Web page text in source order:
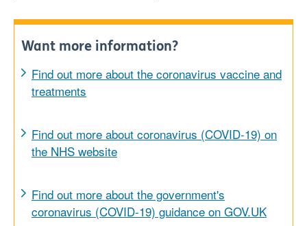
Want more information?
Find out more about the coronavirus vaccine and
treatments
Find out more about coronavirus (COVID-19) on
the NHS website
Find out more about the government's
coronavirus (COVID-19) guidance on GOV.UK